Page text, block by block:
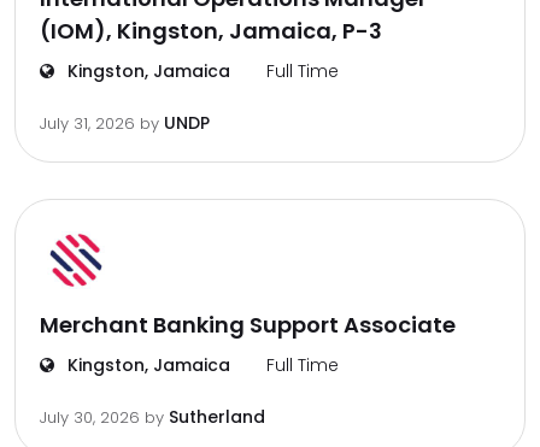
(IOM), Kingston, Jamaica, P-3
Kingston, Jamaica Full Time
July 31, 2026 by UNDP
Merchant Banking Support Associate
Kingston, Jamaica Full Time
July 30, 2026 by Sutherland